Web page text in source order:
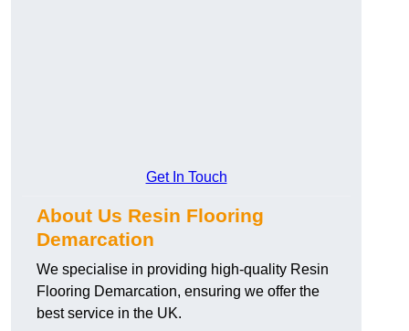
Get In Touch
About Us Resin Flooring
Demarcation
We specialise in providing high-quality Resin
Flooring Demarcation, ensuring we offer the
best service in the UK.